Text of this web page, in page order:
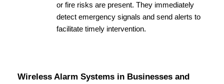
or fire risks are present. They immediately
detect emergency signals and send alerts to
facilitate timely intervention.
Wireless Alarm Systems in Businesses and